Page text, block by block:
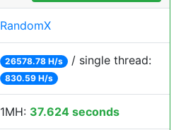
RandomX
26578.78 H/s / single thread:
830.59 H/s
1MH: 37.624 seconds